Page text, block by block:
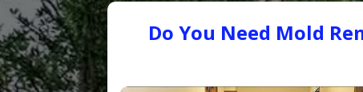
Do You Need Mold